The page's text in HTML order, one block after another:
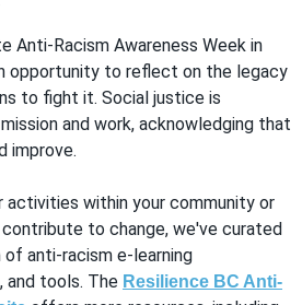
Anti-Racism Awareness Week in
opportunity to reflect on the legacy
to fight it. Social justice is
and work, acknowledging that
improve.
activities within your community or
to change, we've curated
anti-racism e-learning
and tools. The Resilience BC Anti-